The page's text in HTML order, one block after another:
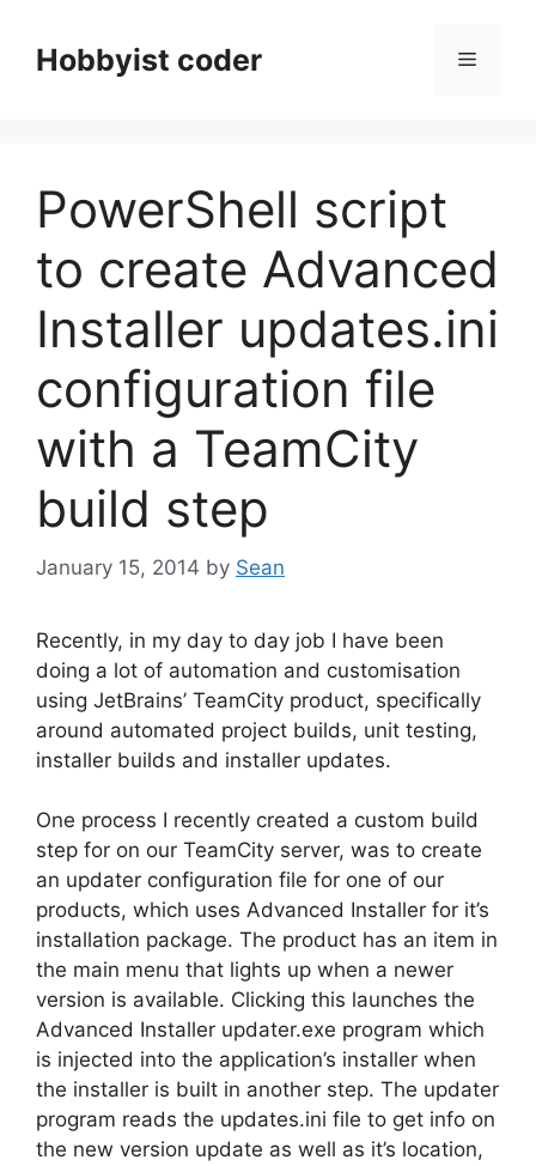
contentHobbyist coder Menu
PowerShell script
to create Advanced
Installer updates.ini
configuration file
with a TeamCity
build step
January 15, 2014 by Sean
Recently, in my day to day job I have been
doing a lot of automation and customisation
using JetBrains’ TeamCity product, specifically
around automated project builds, unit testing,
installer builds and installer updates.
One process I recently created a custom build
step for on our TeamCity server, was to create
an updater configuration file for one of our
products, which uses Advanced Installer for it’s
installation package. The product has an item in
the main menu that lights up when a newer
version is available. Clicking this launches the
Advanced Installer updater.exe program which
is injected into the application’s installer when
the installer is built in another step. The updater
program reads the updates.ini file to get info on
the new version update as well as it’s location,